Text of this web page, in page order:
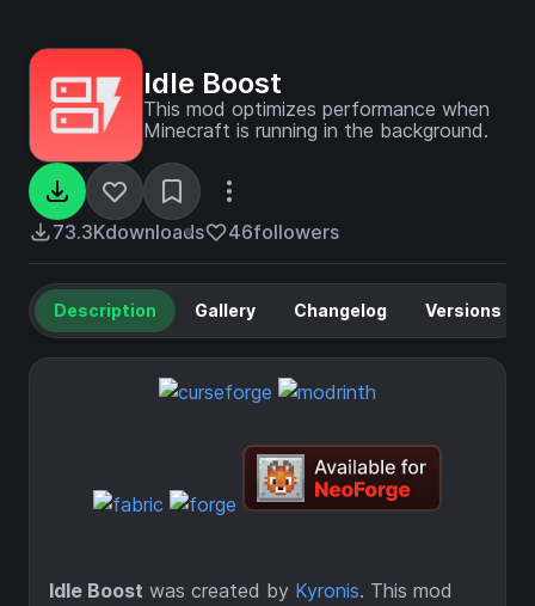
Idle Boost
This mod optimizes performance when
Minecraft is running in the background.
73.3Kdownloads 46followers
Description Gallery Changelog Versions
Idle Boost was created by Kyronis. This mod